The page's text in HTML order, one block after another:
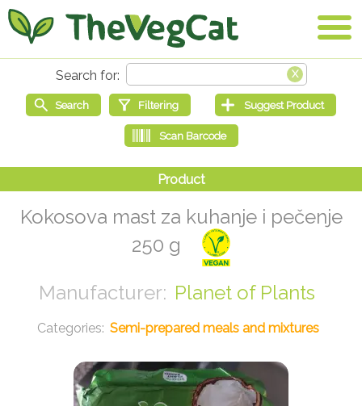
Kokosova mast za kuhanje i pečenje
250 g
Planet of Plants
Semi-prepared meals and mixtures